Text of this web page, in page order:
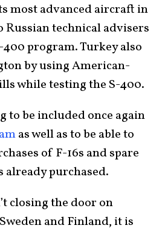
most advanced aircraft in
technical advisers
program. Turkey also
by using American-
while testing the S-400.
to be included once again
as well as to be able to
of F-16s and spare
already purchased.
closing the door on
and Finland, it is